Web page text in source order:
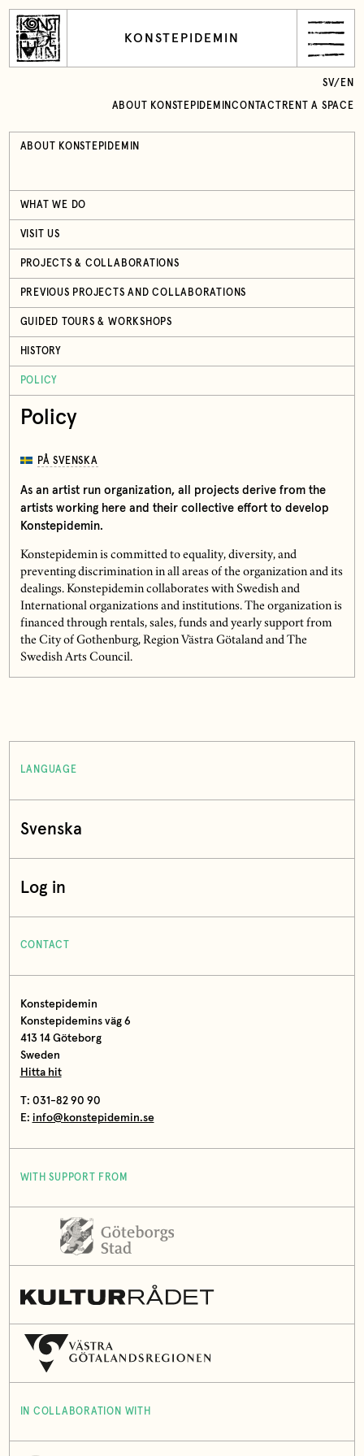
KONSTEPIDEMIN
ABOUT KONSTEPIDEMINCONTACT RENT A SPACE
SV/ EN
ABOUT KONSTEPIDEMIN
WHAT WE DO
VISIT US
PROJECTS & COLLABORATIONS
PREVIOUS PROJECTS AND COLLABORATIONS
GUIDED TOURS & WORKSHOPS
HISTORY
POLICY
Policy
PÅ SVENSKA
As an artist run organization, all projects derive from the
artists working here and their collective effort to develop
Konstepidemin.
Konstepidemin is committed to equality, diversity, and
preventing discrimination in all areas of the organization and its
dealings. Konstepidemin collaborates with Swedish and
International organizations and institutions. The organization is
financed through rentals, sales, funds and yearly support from
the City of Gothenburg, Region Västra Götaland and The
Swedish Arts Council.
LANGUAGE
Svenska
Log in
CONTACT
Konstepidemin
Konstepidemins väg 6
413 14 Göteborg
Sweden
Hitta hit
T: 031-82 90 90
E: info@konstepidemin.se
WITH SUPPORT FROM
IN COLLABORATION WITH